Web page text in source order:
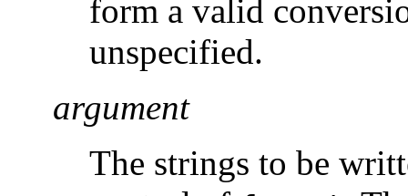
form a valid
unspecified.
argument
The strings to be